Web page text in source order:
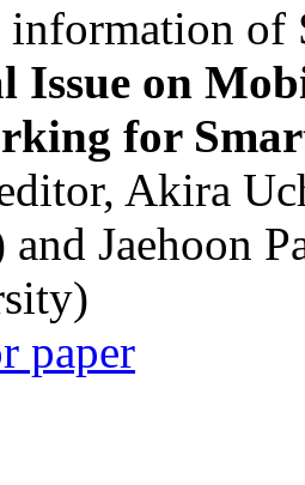
information of
Issue on
for
Akira
and Jaehoon
paper